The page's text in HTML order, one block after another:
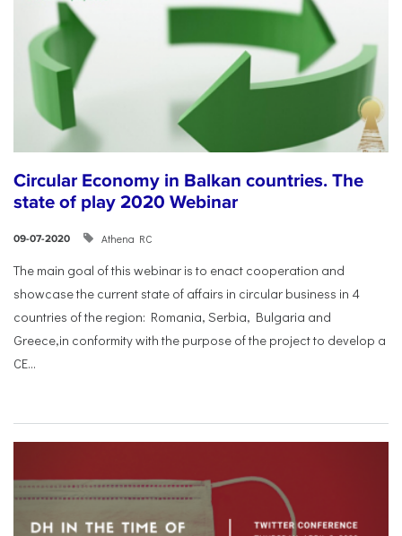
Circular Economy in Balkan countries. The
state of play 2020 Webinar
09-07-2020 Athena RC
The main goal of this webinar is to enact cooperation and
showcase the current state of affairs in circular business in 4
countries of the region: Romania, Serbia, Bulgaria and
Greece,in conformity with the purpose of the project to develop a
CE...